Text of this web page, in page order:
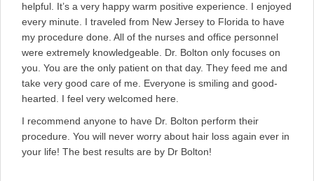
helpful. It’s a very happy warm positive experience. I enjoyed
every minute. I traveled from New Jersey to Florida to have
my procedure done. All of the nurses and office personnel
were extremely knowledgeable. Dr. Bolton only focuses on
you. You are the only patient on that day. They feed me and
take very good care of me. Everyone is smiling and good-
hearted. I feel very welcomed here.
I recommend anyone to have Dr. Bolton perform their
procedure. You will never worry about hair loss again ever in
your life! The best results are by Dr Bolton!